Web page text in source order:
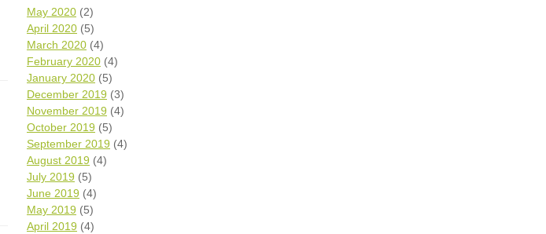
May 2020 (2)
April 2020 (5)
March 2020 (4)
February 2020 (4)
January 2020 (5)
December 2019 (3)
November 2019 (4)
October 2019 (5)
September 2019 (4)
August 2019 (4)
July 2019 (5)
June 2019 (4)
May 2019 (5)
April 2019 (4)